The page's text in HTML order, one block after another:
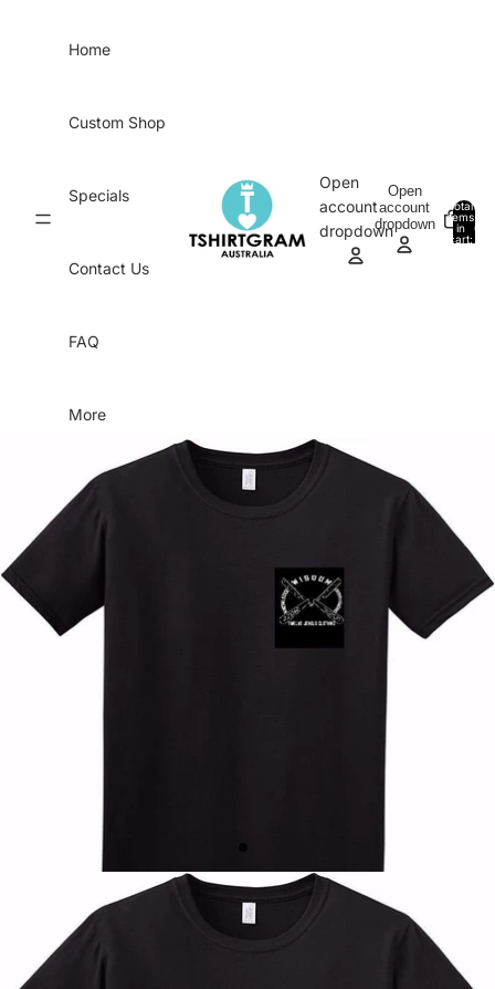
Home
Custom Shop
Specials
Contact Us
FAQ
More
Open
account
dropdown
Open
account
dropdown
Total
items
in
cart:
0
Skip to product information